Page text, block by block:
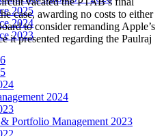
2025
2024
2023
2024
Portfolio Management 2023
case, awarding no costs to either
to consider remanding Apple’s
it presented regarding the Paulraj